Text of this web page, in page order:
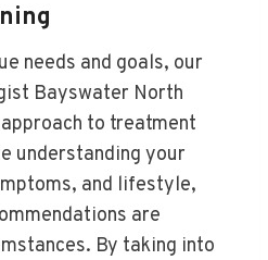
needs and goals, our
Bayswater North
to treatment
understanding your
and lifestyle,
are
By taking into